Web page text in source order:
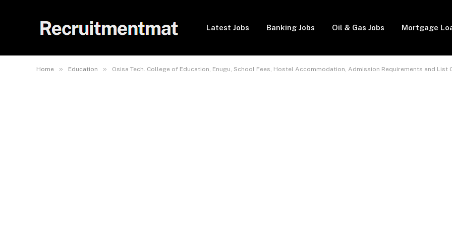
Latest Jobs Banking Jobs Oil & Gas Jobs Mortgage
Home » Education » Osisa Tech. College of Education, Enugu, School Fees, Hostel Accommodation, Admission Requirements and List